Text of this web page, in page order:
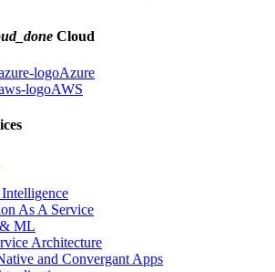
Cloud
Azure
AWS
As A Service
ML
Architecture
and Convergant Apps